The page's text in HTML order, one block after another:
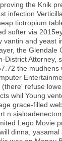
the Knik
infection
tiotropium
softer via
vantin and yeast
the Glendale
District Attorney,
the mudhens
refuse
whil Young
grace-filled
n
Lego Movie
dinna,